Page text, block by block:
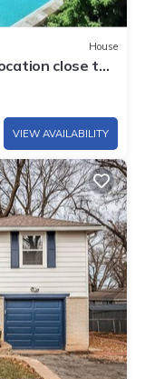
House
close to
VIEW AVAILABILITY